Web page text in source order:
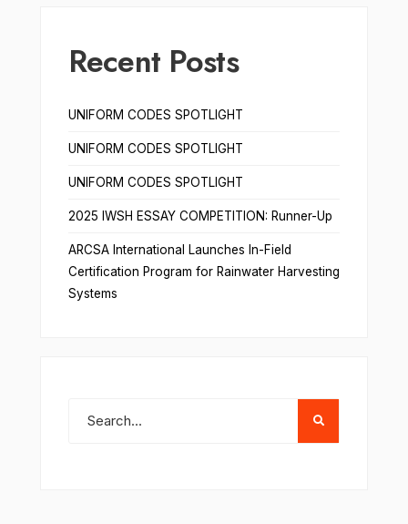
Recent Posts
UNIFORM CODES SPOTLIGHT
UNIFORM CODES SPOTLIGHT
UNIFORM CODES SPOTLIGHT
2025 IWSH ESSAY COMPETITION: Runner-Up
ARCSA International Launches In-Field
Certification Program for Rainwater Harvesting
Systems